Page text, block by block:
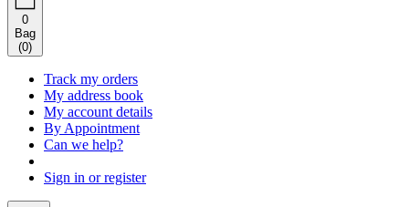
0
Bag
(0)
Track my orders
My address book
My account details
By Appointment
Can we help?
Sign in or register